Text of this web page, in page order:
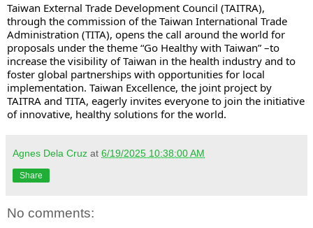
Taiwan External Trade Development Council (TAITRA),
through the commission of the Taiwan International Trade
Administration (TITA), opens the call around the world for
proposals under the theme “Go Healthy with Taiwan” –to
increase the visibility of Taiwan in the health industry and to
foster global partnerships with opportunities for local
implementation. Taiwan Excellence, the joint project by
TAITRA and TITA, eagerly invites everyone to join the initiative
of innovative, healthy solutions for the world.
Agnes Dela Cruz at 6/19/2025 10:38:00 AM
Share
No comments: